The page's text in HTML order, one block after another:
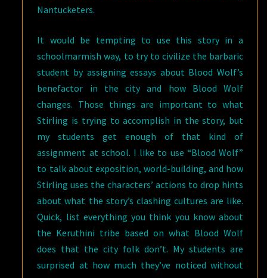
Nantucketers.
It would be tempting to use this story in a
schoolmarmish way, to try to civilize the barbaric
student by assigning essays about Blood Wolf’s
benefactor in the city and how Blood Wolf
changes. Those things are important to what
Stirling is trying to accomplish in the story, but
my students get enough of that kind of
assignment at school. I like to use “Blood Wolf”
to talk about exposition, world-building, and how
Stirling uses the characters’ actions to drop hints
about what the story’s clashing cultures are like.
Quick, list everything you think you know about
the Keruthini tribe based on what Blood Wolf
does that the city folk don’t. My students are
surprised at how much they’ve noticed without